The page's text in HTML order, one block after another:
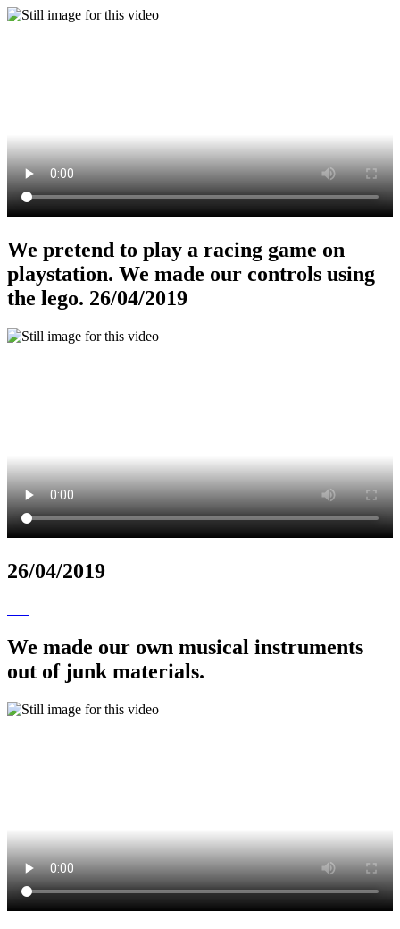
We pretend to play a racing game on
playstation. We made our controls using
the lego. 26/04/2019
26/04/2019
We made our own musical instruments
out of junk materials.